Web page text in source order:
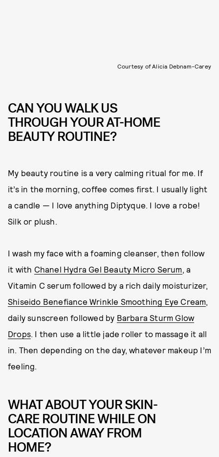
Courtesy of Alicia Debnam-Carey
CAN YOU WALK US
THROUGH YOUR AT-HOME
BEAUTY ROUTINE?
My beauty routine is a very calming ritual for me. If
it’s in the morning, coffee comes first. I usually light
a candle — I love anything Diptyque. I love a robe!
Silk or plush.
I wash my face with a foaming cleanser, then follow
it with Chanel Hydra Gel Beauty Micro Serum, a
Vitamin C serum followed by a rich daily moisturizer,
Shiseido Benefiance Wrinkle Smoothing Eye Cream,
daily sunscreen followed by Barbara Sturm Glow
Drops. I then use a little jade roller to massage it all
in. Then depending on the day, whatever makeup I’m
feeling.
WHAT ABOUT YOUR SKIN-
CARE ROUTINE WHILE ON
LOCATION AWAY FROM
HOME?